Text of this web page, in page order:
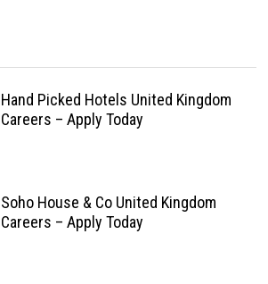
Hand Picked Hotels United Kingdom
Careers – Apply Today
Soho House & Co United Kingdom
Careers – Apply Today